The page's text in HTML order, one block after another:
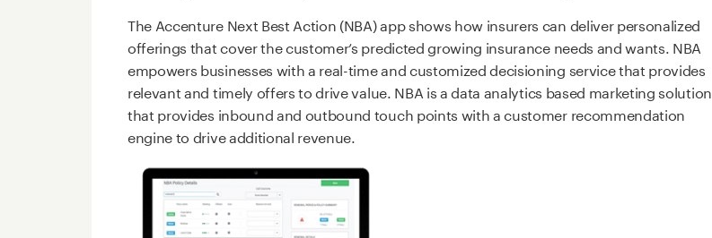
The Accenture Next Best Action (NBA) app shows how insurers can deliver personalized
offerings that cover the customer’s predicted growing insurance needs and wants. NBA
empowers businesses with a real-time and customized decisioning service that provides
relevant and timely offers to drive value. NBA is a data analytics based marketing solution
that provides inbound and outbound touch points with a customer recommendation
engine to drive additional revenue.